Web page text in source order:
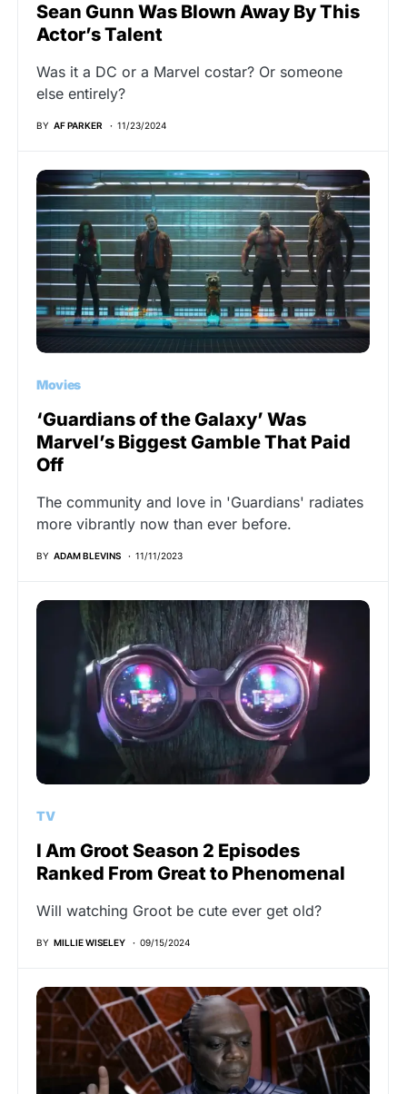
Sean Gunn Was Blown Away By This
Actor’s Talent
Was it a DC or a Marvel costar? Or someone
else entirely?
BY AF PARKER 11/23/2024
Movies
‘Guardians of the Galaxy’ Was
Marvel’s Biggest Gamble That Paid
Off
The community and love in 'Guardians' radiates
more vibrantly now than ever before.
BY ADAM BLEVINS 11/11/2023
TV
I Am Groot Season 2 Episodes
Ranked From Great to Phenomenal
Will watching Groot be cute ever get old?
BY MILLIE WISELEY 09/15/2024